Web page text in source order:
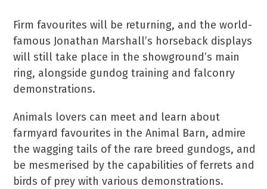
Firm favourites will be returning, and the world-
famous Jonathan Marshall’s horseback displays
will still take place in the showground’s main
ring, alongside gundog training and falconry
demonstrations.
Animals lovers can meet and learn about
farmyard favourites in the Animal Barn, admire
the wagging tails of the rare breed gundogs, and
be mesmerised by the capabilities of ferrets and
birds of prey with various demonstrations.